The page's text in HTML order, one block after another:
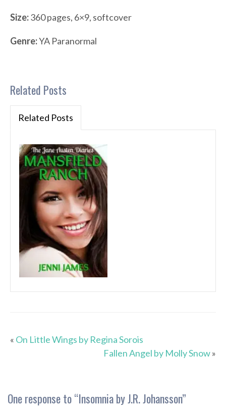
Size:360 pages, 6×9, softcover
Genre:YA Paranormal
Related Posts
Related Posts
« On Little Wings by Regina Sorois
Fallen Angel by Molly Snow»
One response to “Insomnia by J.R. Johansson”